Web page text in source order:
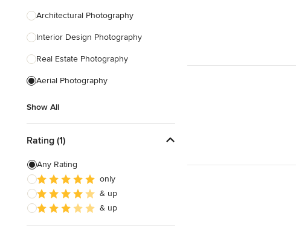
Tile, Stone & Benchtops
Architectural Photography
Interior Design Photography
Real Estate Photography
Aerial Photography
Show All
Rating (1)
Any Rating
only
& up
& up